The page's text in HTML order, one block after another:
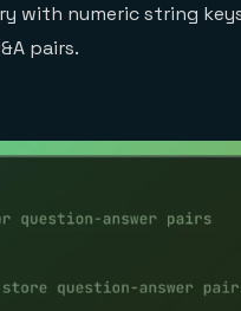
with numeric string
pairs.